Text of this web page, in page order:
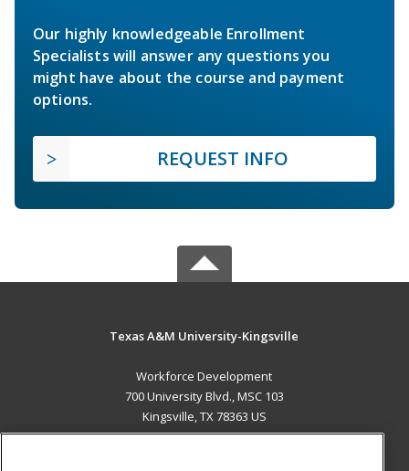
Our highly knowledgeable Enrollment
Specialists will answer any questions you
might have about the course and payment
options.
REQUEST INFO
Texas A&M University-Kingsville
Workforce Development
700 University Blvd., MSC 103
Kingsville, TX 78363 US